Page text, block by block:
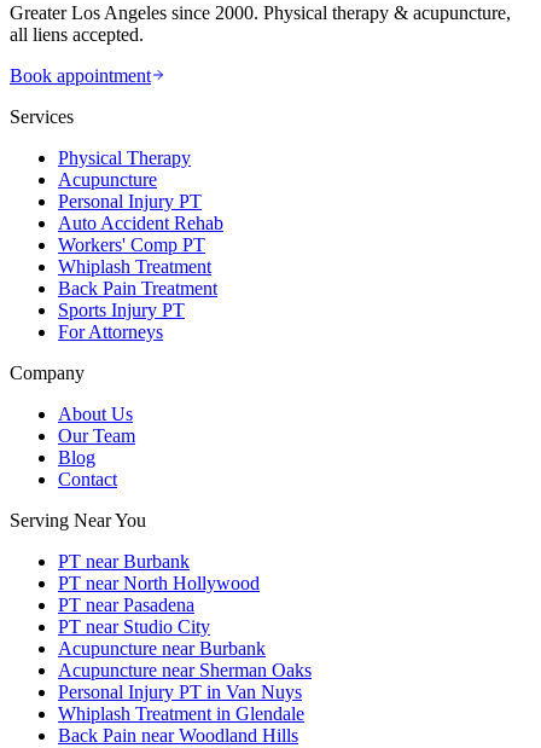
Greater Los Angeles since 2000. Physical therapy & acupuncture,
all liens accepted.
Book appointment
Services
Physical Therapy
Acupuncture
Personal Injury PT
Auto Accident Rehab
Workers' Comp PT
Whiplash Treatment
Back Pain Treatment
Sports Injury PT
For Attorneys
Company
About Us
Our Team
Blog
Contact
Serving Near You
PT near Burbank
PT near North Hollywood
PT near Pasadena
PT near Studio City
Acupuncture near Burbank
Acupuncture near Sherman Oaks
Personal Injury PT in Van Nuys
Whiplash Treatment in Glendale
Back Pain near Woodland Hills